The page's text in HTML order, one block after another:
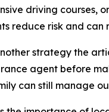
driving courses,
reduce risk and
strategy the
agent before
can still manage